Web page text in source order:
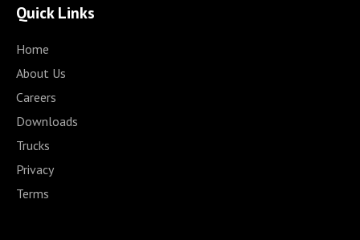
Quick Links
Home
About Us
Careers
Downloads
Trucks
Privacy
Terms